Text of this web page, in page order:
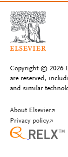
Copyright © 2026
are reserved,
and similar
About Elsevier↗
Privacy policy↗